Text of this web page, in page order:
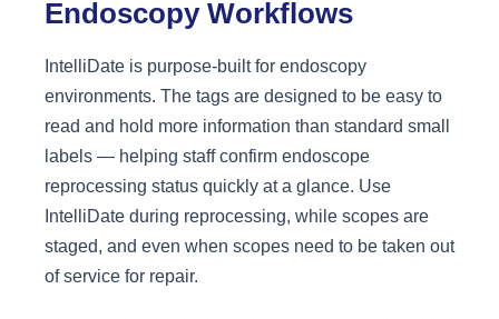
Endoscopy Workflows
IntelliDate is purpose-built for endoscopy
environments. The tags are designed to be easy to
read and hold more information than standard small
labels — helping staff confirm endoscope
reprocessing status quickly at a glance. Use
IntelliDate during reprocessing, while scopes are
staged, and even when scopes need to be taken out
of service for repair.